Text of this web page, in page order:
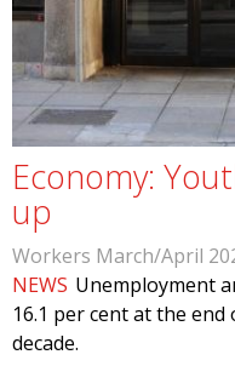
Economy:
up
Workers March/April
NEWS Unemployment
16.1 per cent at the
decade.